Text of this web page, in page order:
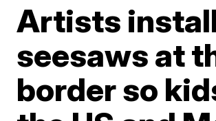
Artists
seesaws at
border so